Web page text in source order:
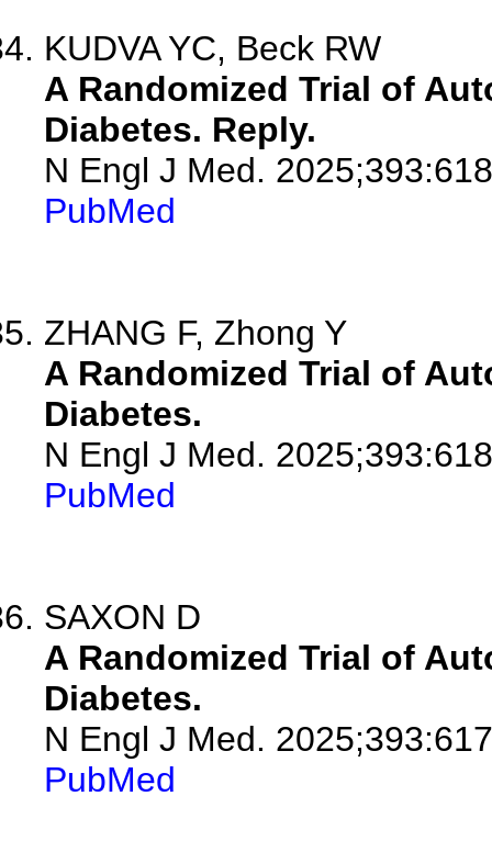
KUDVA YC, Beck RW
A Randomized Trial of
Diabetes. Reply.
N Engl J Med.
PubMed
ZHANG F, Zhong Y
A Randomized Trial of
Diabetes.
N Engl J Med.
PubMed
SAXON D
A Randomized Trial of
Diabetes.
N Engl J Med.
PubMed